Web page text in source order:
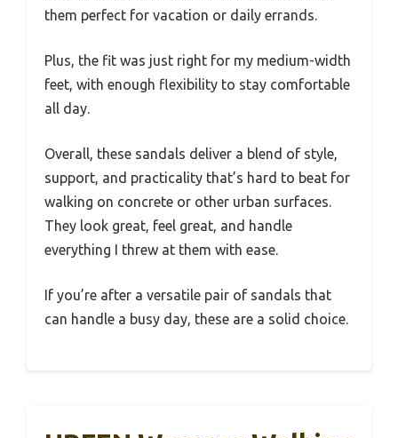
them perfect for vacation or daily errands.
Plus, the fit was just right for my medium-width
feet, with enough flexibility to stay comfortable
all day.
Overall, these sandals deliver a blend of style,
support, and practicality that’s hard to beat for
walking on concrete or other urban surfaces.
They look great, feel great, and handle
everything I threw at them with ease.
If you’re after a versatile pair of sandals that
can handle a busy day, these are a solid choice.